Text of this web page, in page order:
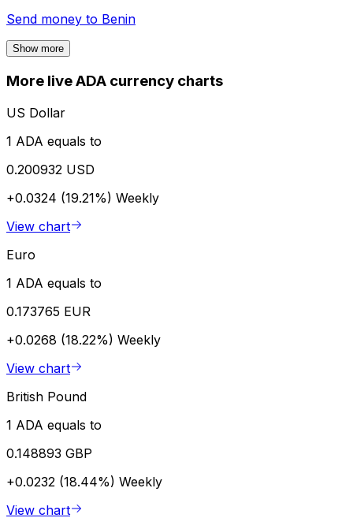
Send money to Benin
Show more
More live ADA currency charts
US Dollar
1 ADA equals to
0.200932 USD
+0.0324 (19.21%) Weekly
View chart
Euro
1 ADA equals to
0.173765 EUR
+0.0268 (18.22%) Weekly
View chart
British Pound
1 ADA equals to
0.148893 GBP
+0.0232 (18.44%) Weekly
View chart